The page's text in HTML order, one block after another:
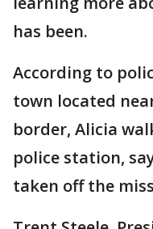
has been.
According to
town located
border, Alicia
police station,
taken off the